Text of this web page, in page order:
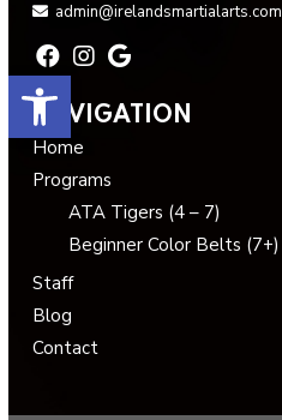
Open toolbar
admin@irelandsmartialarts.com
NAVIGATION
Home
Programs
ATA Tigers (4 – 7)
Beginner Color Belts (7+)
Staff
Blog
Contact